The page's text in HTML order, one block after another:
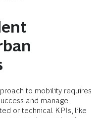
to mobility requires
and manage
or technical KPIs, like